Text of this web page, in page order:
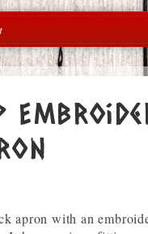
apron with an